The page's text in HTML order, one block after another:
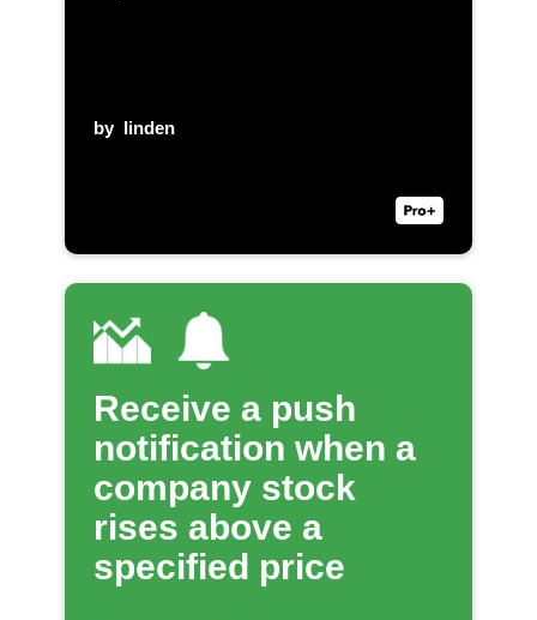
by linden
Receive a push
notification when a
company stock
rises above a
specified price